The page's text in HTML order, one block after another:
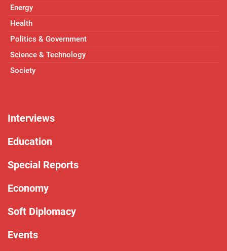
Energy
Health
Politics & Government
Science & Technology
Society
Interviews
Education
Special Reports
Economy
Soft Diplomacy
Events